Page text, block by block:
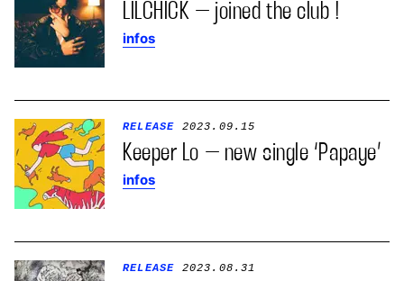
LILCHICK – joined the club !
infos
RELEASE 2023.09.15
Keeper Lo – new single ‘Papaye’
infos
RELEASE 2023.08.31